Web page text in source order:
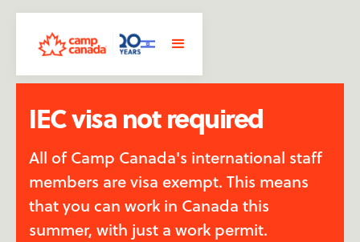
IEC visa not required
All of Camp Canada's international staff
members are visa exempt. This means
that you can work in Canada this
summer, with just a work permit.